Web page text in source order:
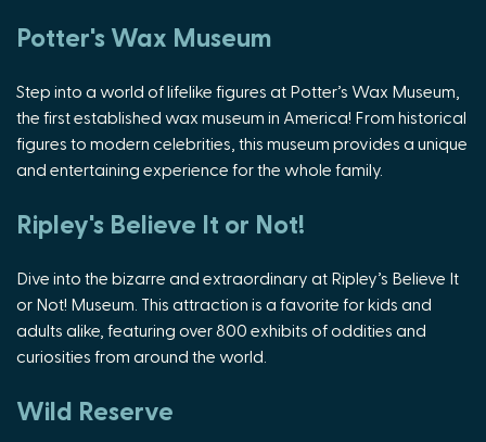
Potter's Wax Museum
Step into a world of lifelike figures at Potter’s Wax Museum,
the first established wax museum in America! From historical
figures to modern celebrities, this museum provides a unique
and entertaining experience for the whole family.
Ripley's Believe It or Not!
Dive into the bizarre and extraordinary at Ripley’s Believe It
or Not! Museum. This attraction is a favorite for kids and
adults alike, featuring over 800 exhibits of oddities and
curiosities from around the world.
Wild Reserve